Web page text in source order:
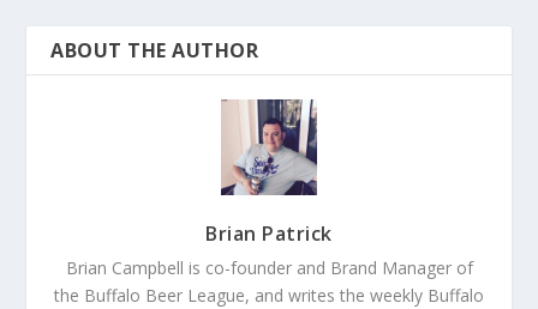
ABOUT THE AUTHOR
Brian Patrick
Brian Campbell is co-founder and Brand Manager of
the Buffalo Beer League, and writes the weekly Buffalo